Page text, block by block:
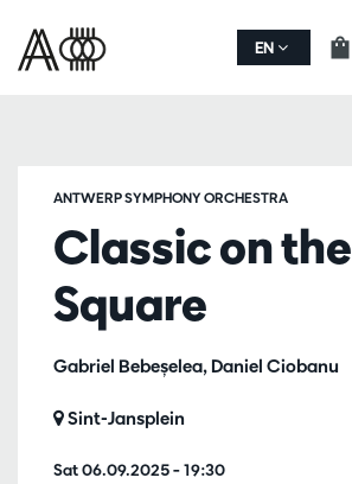
EN
Classic on the
Square
Gabriel Bebeșelea, Daniel Ciobanu
ANTWERP SYMPHONY ORCHESTRA
Sat 06.09.2025– 19:30
Sint-Jansplein